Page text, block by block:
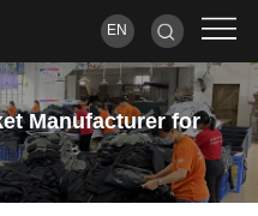
EN
Manufacturer for